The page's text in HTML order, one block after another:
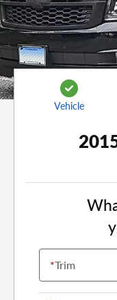
Vehicle
*Trim